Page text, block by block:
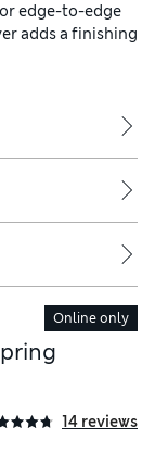
edge-to-edge
adds a finishing
Online only
14 reviews